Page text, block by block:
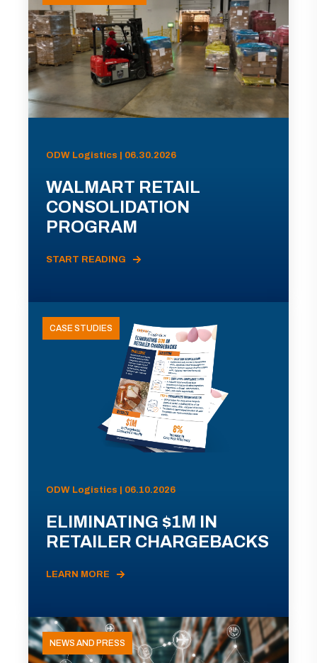
ODW Logistics | 06.30.2026
WALMART RETAIL
CONSOLIDATION
PROGRAM
START READING
CASE STUDIES
ODW Logistics | 06.10.2026
ELIMINATING $1M IN
RETAILER CHARGEBACKS
LEARN MORE
NEWS AND PRESS